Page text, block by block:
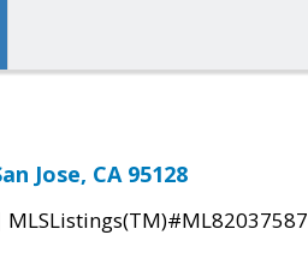
Jose, CA 95128
MLSListings(TM)#ML82037587